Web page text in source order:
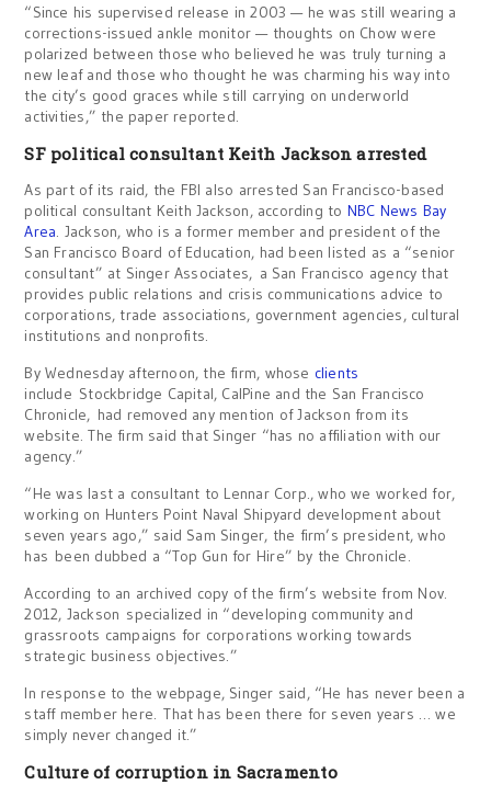
“Since his supervised release in 2003 — he was still wearing a
corrections-issued ankle monitor — thoughts on Chow were
polarized between those who believed he was truly turning a
new leaf and those who thought he was charming his way into
the city’s good graces while still carrying on underworld
activities,” the paper reported.
SF political consultant Keith Jackson arrested
As part of its raid, the FBI also arrested San Francisco-based
political consultant Keith Jackson, according to NBC News Bay
Area. Jackson, who is a former member and president of the
San Francisco Board of Education, had been listed as a “senior
consultant” at Singer Associates, a San Francisco agency that
provides public relations and crisis communications advice to
corporations, trade associations, government agencies, cultural
institutions and nonprofits.
By Wednesday afternoon, the firm, whose clients
include Stockbridge Capital, CalPine and the San Francisco
Chronicle, had removed any mention of Jackson from its
website. The firm said that Singer “has no affiliation with our
agency.”
“He was last a consultant to Lennar Corp., who we worked for,
working on Hunters Point Naval Shipyard development about
seven years ago,” said Sam Singer, the firm’s president, who
has been dubbed a “Top Gun for Hire” by the Chronicle.
According to an archived copy of the firm’s website from Nov.
2012, Jackson specialized in “developing community and
grassroots campaigns for corporations working towards
strategic business objectives.”
In response to the webpage, Singer said, “He has never been a
staff member here. That has been there for seven years … we
simply never changed it.”
Culture of corruption in Sacramento